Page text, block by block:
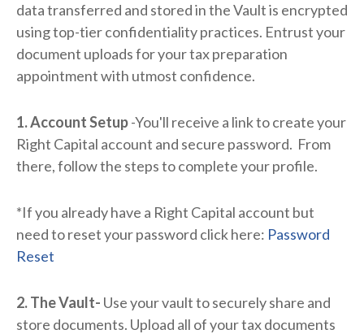
data transferred and stored in the Vault is encrypted
using top-tier confidentiality practices. Entrust your
document uploads for your tax preparation
appointment with utmost confidence.
1. Account Setup-You'll receive a link to create your
Right Capital account and secure password. From
there, follow the steps to complete your profile.
*If you already have a Right Capital account but
need to reset your password click here: Password
Reset
2. The Vault- Use your vault to securely share and
store documents. Upload all of your tax documents